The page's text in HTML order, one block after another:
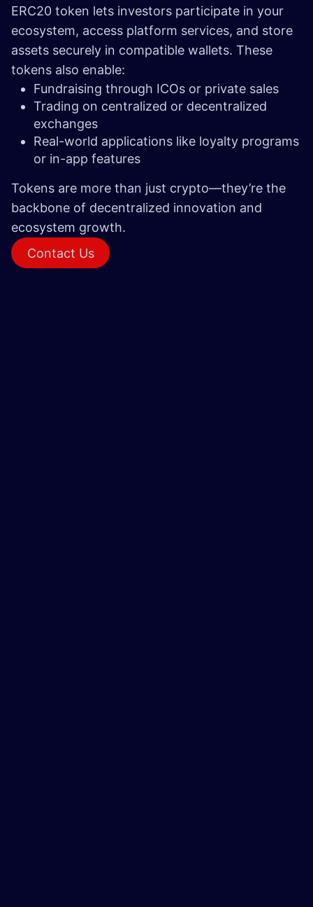
ERC20 token lets investors participate in your
ecosystem, access platform services, and store
assets securely in compatible wallets. These
tokens also enable:
Fundraising through ICOs or private sales
Trading on centralized or decentralized
exchanges
Real-world applications like loyalty programs
or in-app features
Tokens are more than just crypto—they’re the
backbone of decentralized innovation and
ecosystem growth.
Conta​​ct Us